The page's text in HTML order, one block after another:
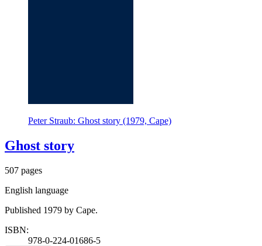
Peter Straub: Ghost story (1979, Cape)
Ghost story
507 pages
English language
Published 1979 by Cape.
ISBN:
978-0-224-01686-5